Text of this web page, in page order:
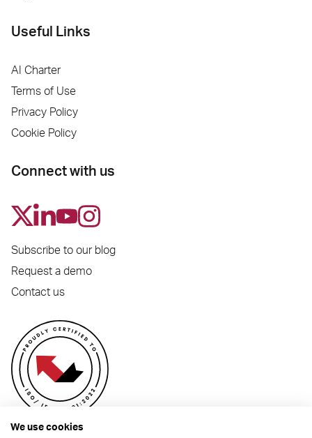
Useful Links
AI Charter
Terms of Use
Privacy Policy
Cookie Policy
Connect with us
Subscribe to our blog
Request a demo
Contact us
We use cookies